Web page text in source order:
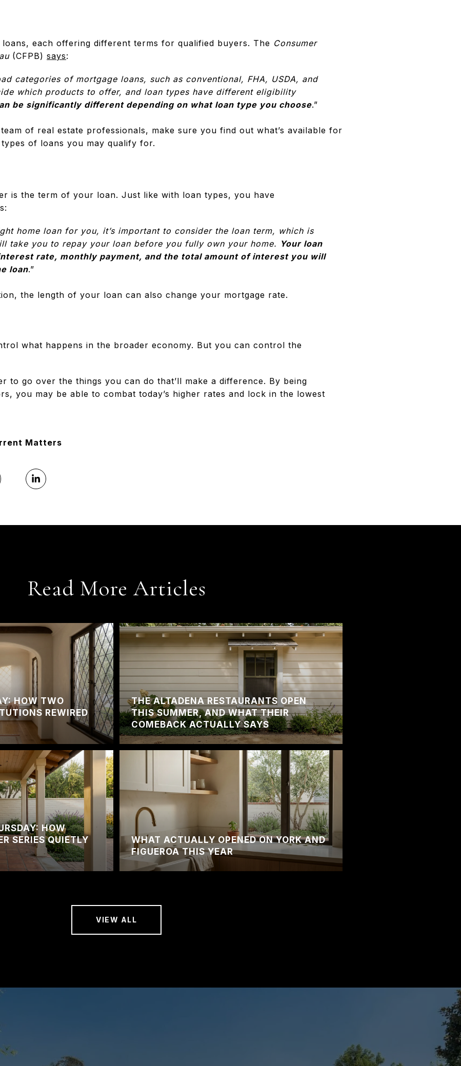
each offering different terms for qualified buyers. The Consumer
(CFPB) says:
categories of mortgage loans, such as conventional, FHA, USDA, and
which products to offer, and loan types have different eligibility
be significantly different depending on what loan type you choose.”
of real estate professionals, make sure you find out what’s available for
of loans you may qualify for.
is the term of your loan. Just like with loan types, you have
home loan for you, it’s important to consider the loan term, which is
take you to repay your loan before you fully own your home. Your loan
rate, monthly payment, and the total amount of interest you will
loan.”
the length of your loan can also change your mortgage rate.
what happens in the broader economy. But you can control the
to go over the things you can do that’ll make a difference. By being
you may be able to combat today’s higher rates and lock in the lowest
Matters
Read More Articles
HOW TWO
REWIRED
HOW
SERIES QUIETLY
THE ALTADENA RESTAURANTS OPEN
THIS SUMMER, AND WHAT THEIR
COMEBACK ACTUALLY SAYS
WHAT ACTUALLY OPENED ON YORK AND
FIGUEROA THIS YEAR
VIEW ALL